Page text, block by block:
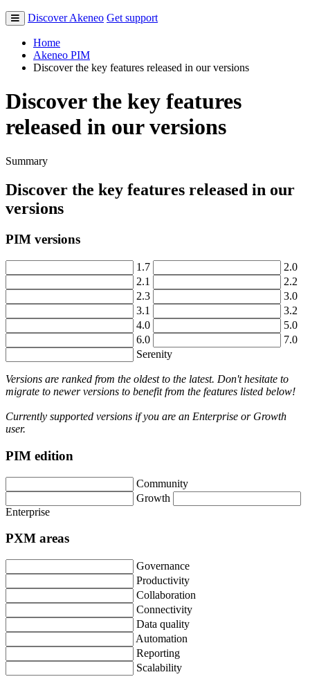
Discover Akeneo Get support
Home
Akeneo PIM
Discover the key features released in our versions
Discover the key features
released in our versions
Summary
Discover the key features released in our
versions
PIM versions
1 .7 2.0
2.1 2.2
2.3 3.0
3.1 3.2
4.0 5.0
6.0 7.0
Serenity
Versions are ranked from the oldest to the latest. Don't hesitate to
migrate to newer versions to benefit from the features listed below!
Currently supported versions if you are an Enterprise or Growth
user.
PIM edition
Community
Growth
Enterprise
PXM areas
Governance
Productivity
Collaboration
Connectivity
Data quality
Automation
Reporting
Scalability